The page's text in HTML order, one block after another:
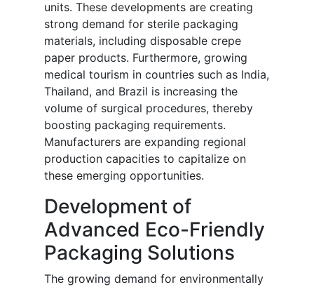
units. These developments are creating
strong demand for sterile packaging
materials, including disposable crepe
paper products. Furthermore, growing
medical tourism in countries such as India,
Thailand, and Brazil is increasing the
volume of surgical procedures, thereby
boosting packaging requirements.
Manufacturers are expanding regional
production capacities to capitalize on
these emerging opportunities.
Development of
Advanced Eco-Friendly
Packaging Solutions
The growing demand for environmentally